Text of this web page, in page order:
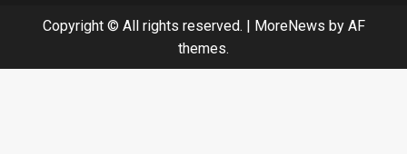
Copyright © All rights reserved. | MoreNews by AF
themes.